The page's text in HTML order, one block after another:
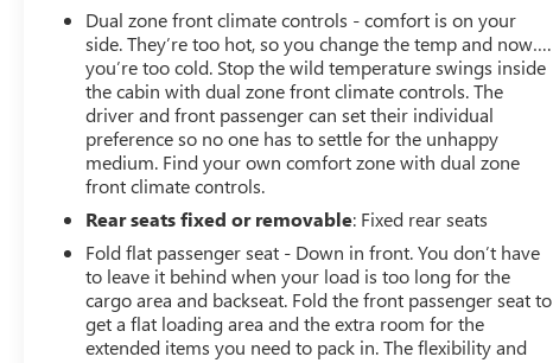
Dual zone front climate controls - comfort is on your
side. They’re too hot, so you change the temp and now….
you’re too cold. Stop the wild temperature swings inside
the cabin with dual zone front climate controls. The
driver and front passenger can set their individual
preference so no one has to settle for the unhappy
medium. Find your own comfort zone with dual zone
front climate controls.
Rear seats fixed or removable: Fixed rear seats
Fold flat passenger seat - Down in front. You don’t have
to leave it behind when your load is too long for the
cargo area and backseat. Fold the front passenger seat to
get a flat loading area and the extra room for the
extended items you need to pack in. The flexibility and